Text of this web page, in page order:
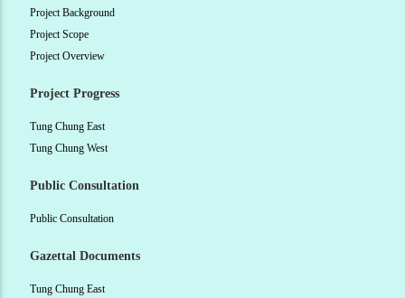
Project Background
Project Scope
Project Overview
Project Progress
Tung Chung East
Tung Chung West
Public Consultation
Public Consultation
Gazettal Documents
Tung Chung East